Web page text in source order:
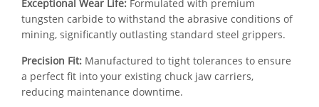
Exceptional Wear Life: Formulated with premium
tungsten carbide to withstand the abrasive conditions of
mining, significantly outlasting standard steel grippers.
Precision Fit: Manufactured to tight tolerances to ensure
a perfect fit into your existing chuck jaw carriers,
reducing maintenance downtime.